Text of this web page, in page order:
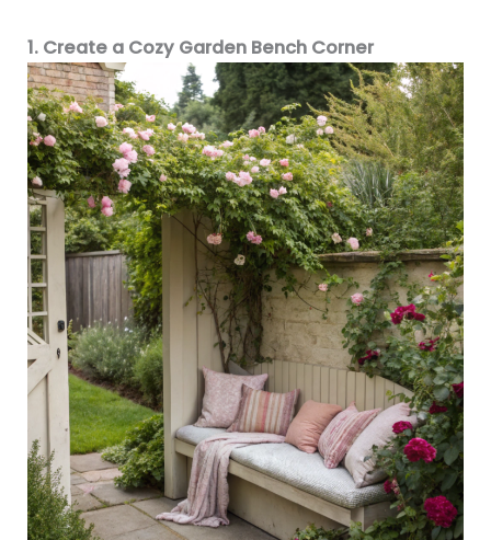
1. Create a Cozy Garden Bench Corner